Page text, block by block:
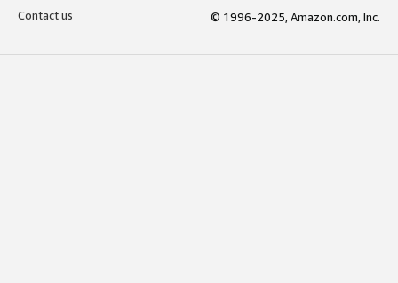
Contact us
© 1996-2025, Amazon.com, Inc.